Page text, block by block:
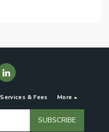
Services & Fees More
SUBSCRIBE